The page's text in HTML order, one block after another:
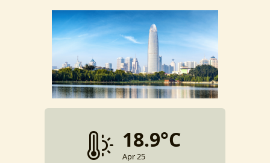
18.9°C
Apr 25